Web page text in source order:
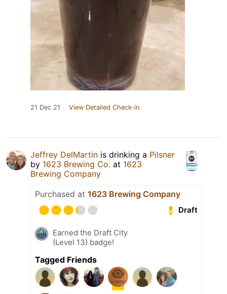
21 Dec 21 View Detailed Check-in
Jeffrey DelMartin is drinking a Pilsner
by 1623 Brewing Co. at 1623
Brewing Company
Purchased at 1623 Brewing Company
Draft
Earned the Draft City
(Level 13) badge!
Tagged Friends